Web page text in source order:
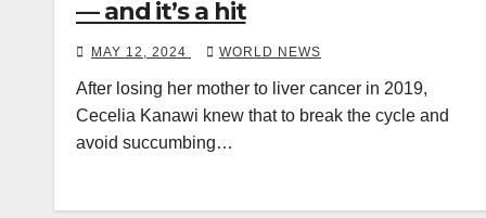
— and it’s a hit
MAY 12, 2024 WORLD NEWS
After losing her mother to liver cancer in 2019,
Cecelia Kanawi knew that to break the cycle and
avoid succumbing…